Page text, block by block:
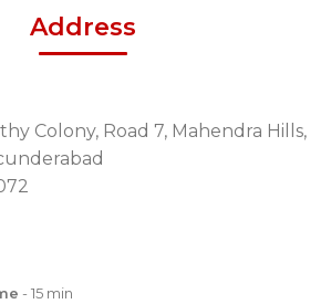
Address
Colony, Road 7, Mahendra Hills,
- 15 min